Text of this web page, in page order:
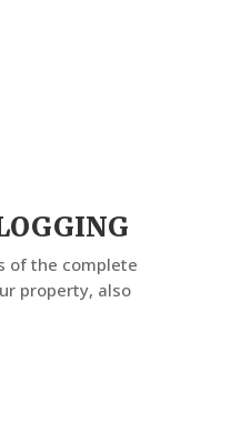
of the complete
property, also